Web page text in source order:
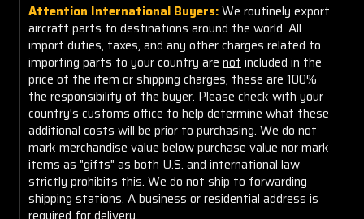
Attention International Buyers:We routinely export
aircraft parts to destinations around the world. All
import duties, taxes, and any other charges related to
importing parts to your country are not included in the
price of the item or shipping charges, these are 100%
the responsibility of the buyer. Please check with your
country's customs office to help determine what these
additional costs will be prior to purchasing. We do not
mark merchandise value below purchase value nor mark
items as "gifts" as both U.S. and international law
strictly prohibits this. We do not ship to forwarding
shipping stations. A business or residential address is